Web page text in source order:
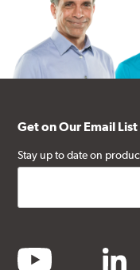
Get on Our Email List
Stay up to date on
youtube linkedin